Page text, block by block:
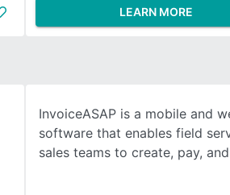
LEARN MORE
InvoiceASAP is a mobile and
software that enables field
sales teams to create, pay,